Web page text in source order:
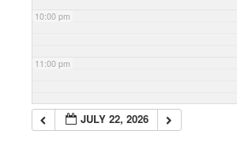
10:00 pm
11:00 pm
JULY 22, 2026